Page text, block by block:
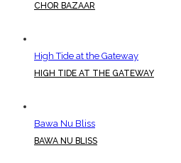
CHOR BAZAAR
High Tide at the Gateway
HIGH TIDE AT THE GATEWAY
Bawa Nu Bliss
BAWA NU BLISS